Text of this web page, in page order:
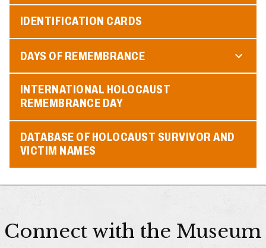
IDENTIFICATION CARDS
DAYS OF REMEMBRANCE
INTERNATIONAL HOLOCAUST
REMEMBRANCE DAY
DATABASE OF HOLOCAUST SURVIVOR AND
VICTIM NAMES
Connect with the Museum